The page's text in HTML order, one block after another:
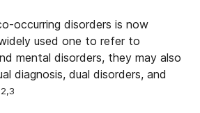
occurring disorders is now
used one to refer to
mental disorders, they may also
diagnosis, dual disorders, and
2,3